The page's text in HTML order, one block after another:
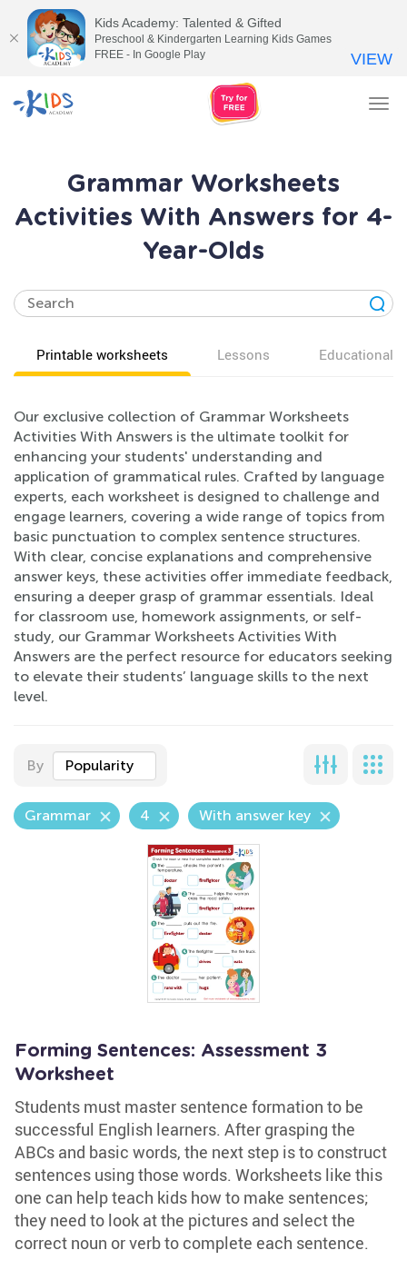
Grammar Worksheets
Activities With Answers for 4-
Year-Olds
Printable worksheets Lessons Educational
Our exclusive collection of Grammar Worksheets
Activities With Answers is the ultimate toolkit for
enhancing your students' understanding and
application of grammatical rules. Crafted by language
experts, each worksheet is designed to challenge and
engage learners, covering a wide range of topics from
basic punctuation to complex sentence structures.
With clear, concise explanations and comprehensive
answer keys, these activities offer immediate feedback,
ensuring a deeper grasp of grammar essentials. Ideal
for classroom use, homework assignments, or self-
study, our Grammar Worksheets Activities With
Answers are the perfect resource for educators seeking
to elevate their students’ language skills to the next
level.
By Popularity
Grammar 4 With answer key
Forming Sentences: Assessment 3
Worksheet
Students must master sentence formation to be
successful English learners. After grasping the
ABCs and basic words, the next step is to construct
sentences using those words. Worksheets like this
one can help teach kids how to make sentences;
they need to look at the pictures and select the
correct noun or verb to complete each sentence.
Kids Academy: Talented & Gifted
Preschool & Kindergarten Learning Kids Games
FREE - In Google Play
VIEW